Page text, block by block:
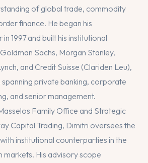
of global trade, commodity
finance. He began his
1997 and built his institutional
Sachs, Morgan Stanley,
and Credit Suisse (Clariden Leu),
private banking, corporate
and senior management.
Family Office and Strategic
Capital Trading, Dimitri oversees the
institutional counterparties in the
markets. His advisory scope